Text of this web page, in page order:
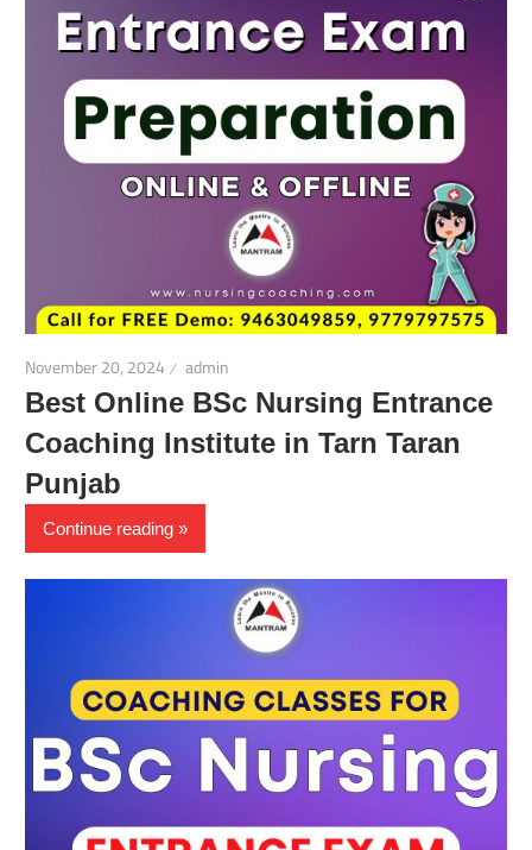
November 20, 2024 admin
Best Online BSc Nursing Entrance
Coaching Institute in Tarn Taran
Punjab
Continue reading